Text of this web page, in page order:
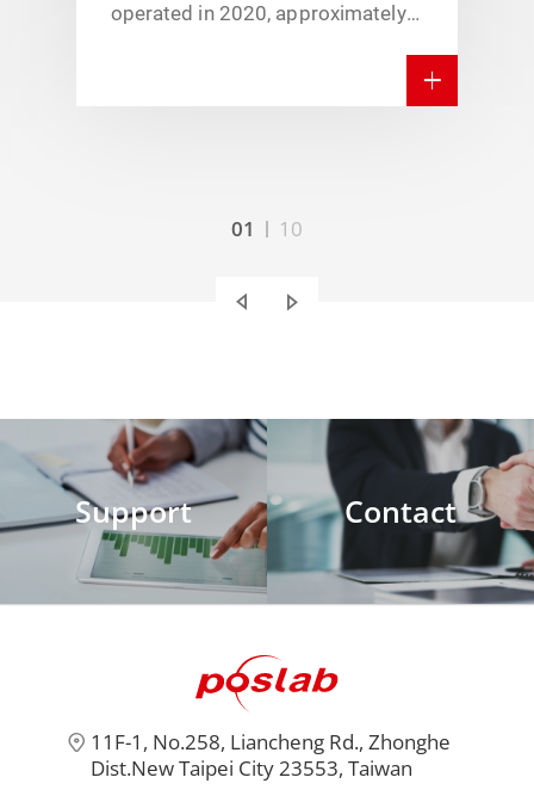
operated in 2020, approximately
in printer stand. Poslab not only
maintenance service.
01 10
Support Contact
11F-1, No.258, Liancheng Rd., Zhonghe
Dist.New Taipei City 23553, Taiwan